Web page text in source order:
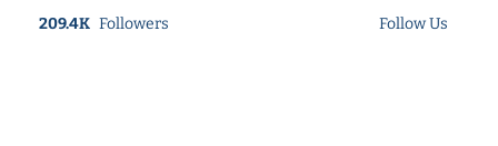
209.4K Followers Follow Us